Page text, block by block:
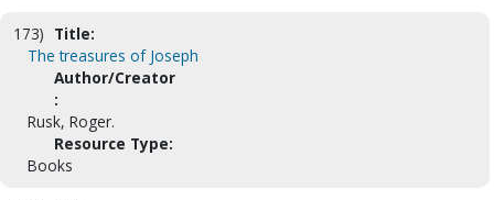
173) Title:
The treasures of Joseph
Author/Creator
:
Rusk, Roger.
Resource Type:
Books